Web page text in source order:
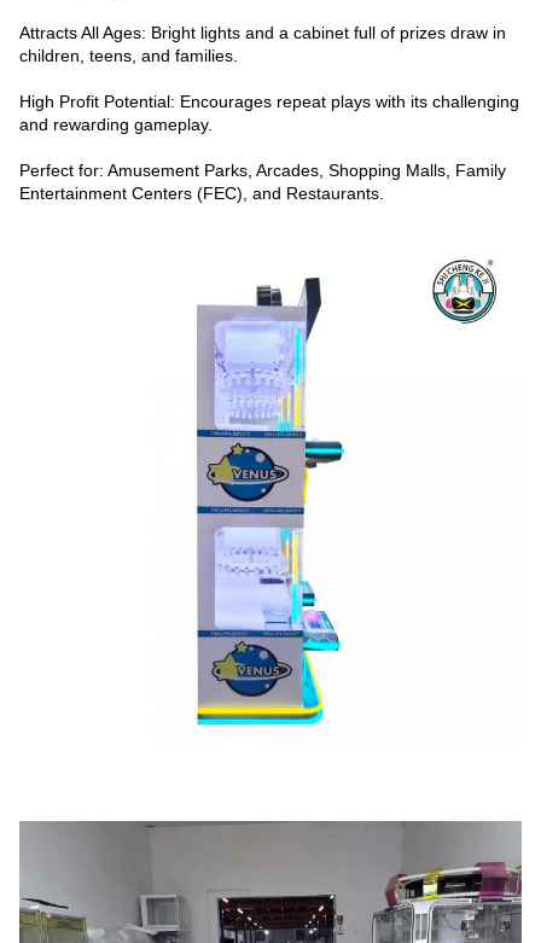
Attracts All Ages: Bright lights and a cabinet full of prizes draw in
children, teens, and families.
High Profit Potential: Encourages repeat plays with its challenging
and rewarding gameplay.
Perfect for: Amusement Parks, Arcades, Shopping Malls, Family
Entertainment Centers (FEC), and Restaurants.